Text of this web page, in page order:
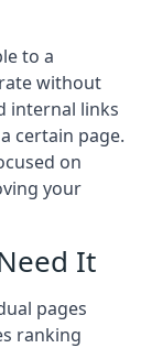
to a
without
internal links
certain page.
on
your
It
pages
ranking